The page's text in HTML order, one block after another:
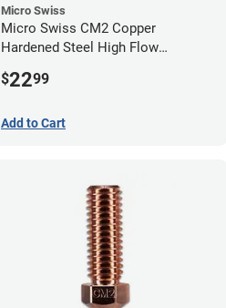
Micro Swiss
Micro Swiss CM2 Copper
Hardened Steel High Flow
$2299
Add to Cart